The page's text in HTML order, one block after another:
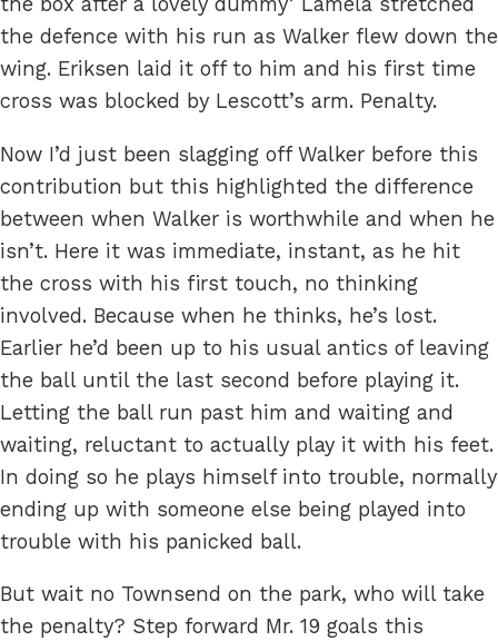
the defence with his run as Walker flew down the
wing. Eriksen laid it off to him and his first time
cross was blocked by Lescott’s arm. Penalty.
Now I’d just been slagging off Walker before this
contribution but this highlighted the difference
between when Walker is worthwhile and when he
isn’t. Here it was immediate, instant, as he hit
the cross with his first touch, no thinking
involved. Because when he thinks, he’s lost.
Earlier he’d been up to his usual antics of leaving
the ball until the last second before playing it.
Letting the ball run past him and waiting and
waiting, reluctant to actually play it with his feet.
In doing so he plays himself into trouble, normally
ending up with someone else being played into
trouble with his panicked ball.
But wait no Townsend on the park, who will take
the penalty? Step forward Mr. 19 goals this